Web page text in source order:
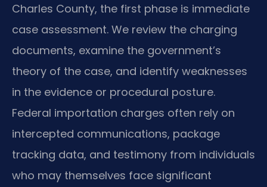
Charles County, the first phase is immediate
case assessment. We review the charging
documents, examine the government’s
theory of the case, and identify weaknesses
in the evidence or procedural posture.
Federal importation charges often rely on
intercepted communications, package
tracking data, and testimony from individuals
who may themselves face significant